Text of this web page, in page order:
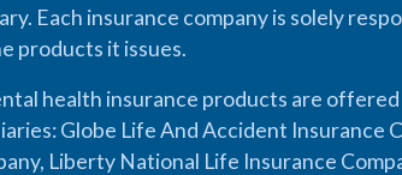
Each insurance company is solely
products it issues.
health insurance products are offered
Globe Life And Accident Insurance
Liberty National Life Insurance